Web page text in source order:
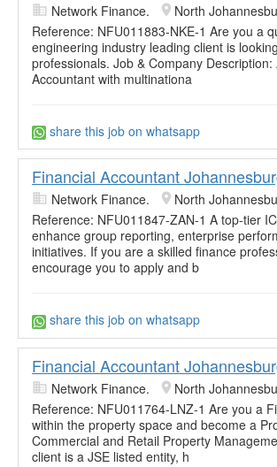
Network Finance.
North
Reference: NFU011883-NKE-1 Are you a
engineering industry leading client is
professionals. Job & Company
Accountant with multinationa
share this job on whatsapp
Financial Accountant
Network Finance.
North
Reference: NFU011847-ZAN-1 A top-tier
enhance group reporting, enterprise
initiatives. If you are a skilled finance
encourage you to apply and b
share this job on whatsapp
Financial Accountant
Network Finance.
North
Reference: NFU011764-LNZ-1 Are you a
within the property space and become a
Commercial and Retail Property
client is a JSE listed entity, h